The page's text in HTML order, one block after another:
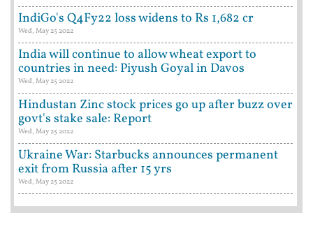
IndiGo's Q4Fy22 loss widens to Rs 1,682 cr
Wed, May 25 2022
India will continue to allow wheat export to
countries in need: Piyush Goyal in Davos
Wed, May 25 2022
Hindustan Zinc stock prices go up after buzz over
govt's stake sale: Report
Wed, May 25 2022
Ukraine War: Starbucks announces permanent
exit from Russia after 15 yrs
Wed, May 25 2022